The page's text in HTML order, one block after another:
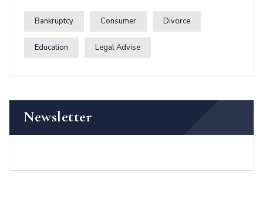
Bankruptcy Consumer Divorce
Education Legal Advise
Newsletter